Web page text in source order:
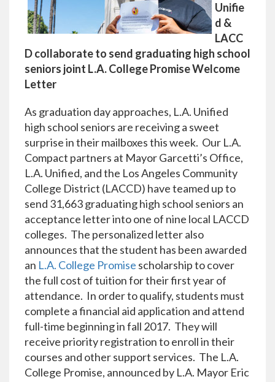
Unifie
d &
LACC
D collaborate to send graduating high school
seniors joint L.A. College Promise Welcome
Letter
As graduation day approaches, L.A. Unified
high school seniors are receiving a sweet
surprise in their mailboxes this week. Our L.A.
Compact partners at Mayor Garcetti’s Office,
L.A. Unified, and the Los Angeles Community
College District (LACCD) have teamed up to
send 31,663 graduating high school seniors an
acceptance letter into one of nine local LACCD
colleges. The personalized letter also
announces that the student has been awarded
an L.A. College Promise scholarship to cover
the full cost of tuition for their first year of
attendance. In order to qualify, students must
complete a financial aid application and attend
full-time beginning in fall 2017. They will
receive priority registration to enroll in their
courses and other support services. The L.A.
College Promise, announced by L.A. Mayor Eric